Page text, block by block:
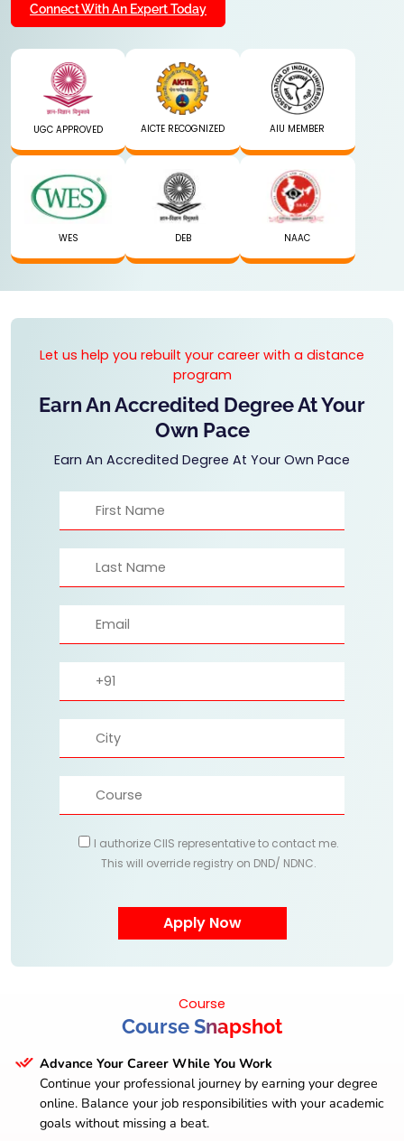
Connect With An Expert Today
UGC APPROVED AICTE RECOGNIZED AIU MEMBER
WES DEB NAAC
Let us help you rebuilt your career with a distance
program
Earn An Accredited Degree At Your
Own Pace
Earn An Accredited Degree At Your Own Pace
I authorize CIIS representative to contact me.
This will override registry on DND/ NDNC.
Course
Course Snapshot
Advance Your Career While You Work
Continue your professional journey by earning your degree
online. Balance your job responsibilities with your academic
goals without missing a beat.